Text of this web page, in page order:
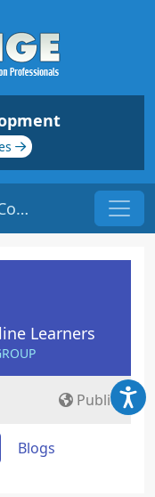
Technology Tools for Effective Communication | Origin: EL105
Learners
Public
Blogs